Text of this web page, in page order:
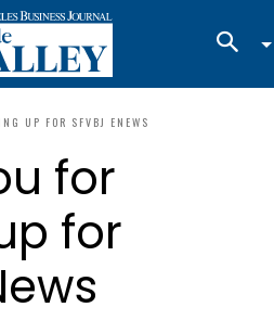
UP FOR SFVBJ ENEWS
for
for